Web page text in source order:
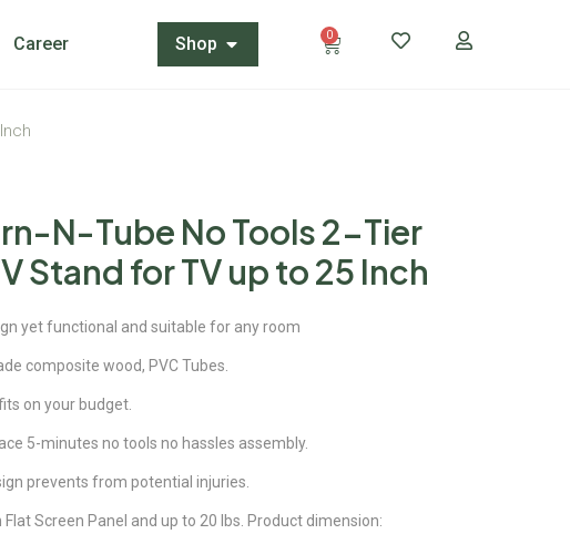
Career Shop 0
N-Tube No Tools 2-Tier
Stand for TV up to 25 Inch
yet functional and suitable for any room
composite wood, PVC Tubes.
on your budget.
5-minutes no tools no hassles assembly.
prevents from potential injuries.
Flat Screen Panel and up to 20 lbs. Product dimension: